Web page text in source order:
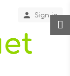
 Sign in